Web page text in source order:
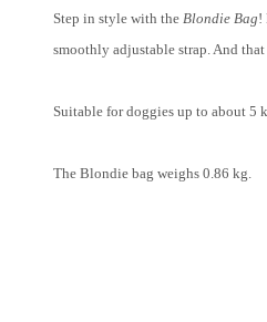
Step in style with the Blondie Bag!
smoothly adjustable strap. And
Suitable for doggies up to about 5
The Blondie bag weighs 0.86 kg.